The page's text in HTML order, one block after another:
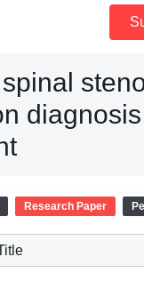
Research Paper